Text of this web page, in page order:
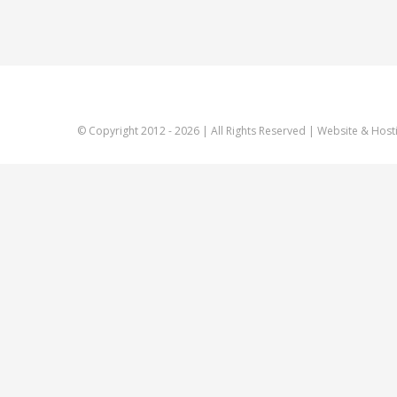
© Copyright 2012 -2026 | All Rights Reserved | Website &